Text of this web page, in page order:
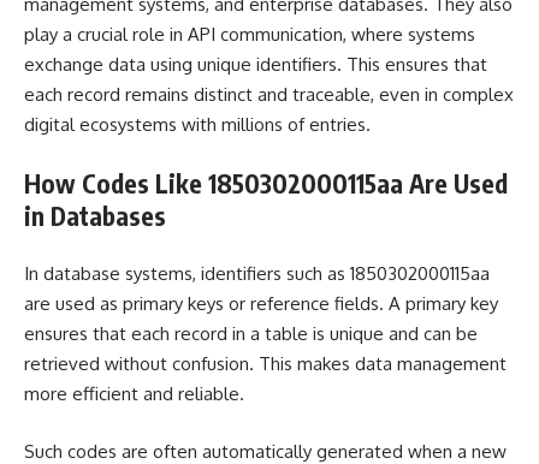
play a crucial role in API communication, where systems
exchange data using unique identifiers. This ensures that
each record remains distinct and traceable, even in complex
digital ecosystems with millions of entries.
How Codes Like 1850302000115aa Are Used
in Databases
In database systems, identifiers such as 1850302000115aa
are used as primary keys or reference fields. A primary key
ensures that each record in a table is unique and can be
retrieved without confusion. This makes data management
more efficient and reliable.
Such codes are often automatically generated when a new